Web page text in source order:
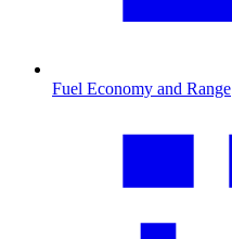
Fuel Economy and Range